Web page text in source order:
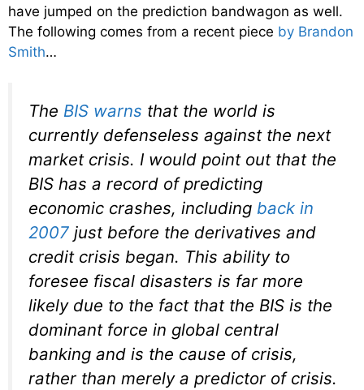
have jumped on the prediction bandwagon as well.
The following comes from a recent piece by Brandon
Smith…
The BIS warns that the world is
currently defenseless against the next
market crisis. I would point out that the
BIS has a record of predicting
economic crashes, including back in
2007 just before the derivatives and
credit crisis began. This ability to
foresee fiscal disasters is far more
likely due to the fact that the BIS is the
dominant force in global central
banking and is the cause of crisis,
rather than merely a predictor of crisis.